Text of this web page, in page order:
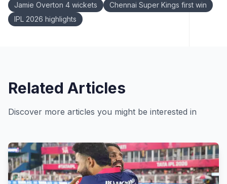
Jamie Overton 4 wickets
Chennai Super Kings first win
IPL 2026 highlights
Related Articles
Discover more articles you might be interested in